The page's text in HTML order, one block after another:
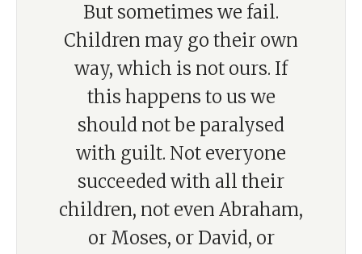
But sometimes we fail.
Children may go their own
way, which is not ours. If
this happens to us we
should not be paralysed
with guilt. Not everyone
succeeded with all their
children, not even Abraham,
or Moses, or David, or